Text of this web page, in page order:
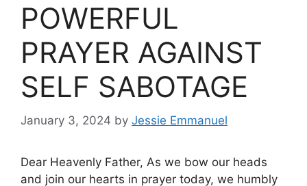
POWERFUL
PRAYER AGAINST
SELF SABOTAGE
January 3, 2024 by Jessie Emmanuel
Dear Heavenly Father, As we bow our heads
and join our hearts in prayer today, we humbly